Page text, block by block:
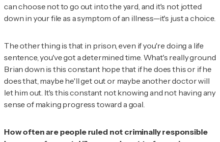
can choose not to go out into the yard, and it's not jotted
down in your file as a symptom of an illness—it's just a choice.
The other thing is that in prison, even if you're doing a life
sentence, you've got a determined time. What's really ground
Brian down is this constant hope that if he does this or if he
does that, maybe he'll get out or maybe another doctor will
let him out. It's this constant not knowing and not having any
sense of making progress toward a goal.
How often are people ruled not criminally responsible